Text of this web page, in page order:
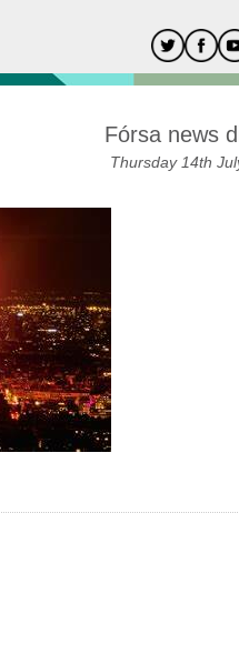
Fórsa news
Thursday 14th